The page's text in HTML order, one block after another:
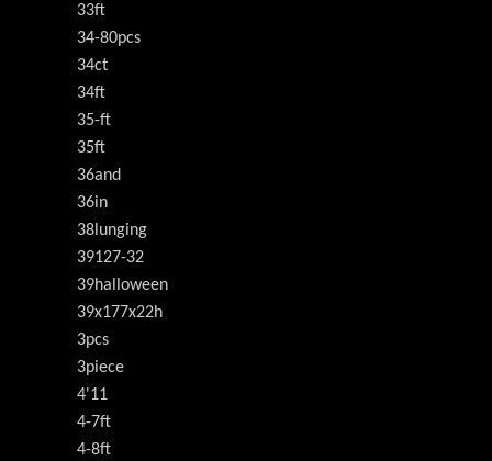
33ft
34-80pcs
34ct
34ft
35-ft
35ft
36and
36in
38lunging
39127-32
39halloween
39x177x22h
3pcs
3piece
4'11
4-7ft
4-8ft